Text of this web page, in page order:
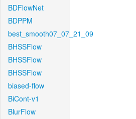
BDFlowNet
BDPPM
best_smooth07_07_21_09
BHSSFlow
BHSSFlow
BHSSFlow
biased-flow
BiCont-v1
BlurFlow